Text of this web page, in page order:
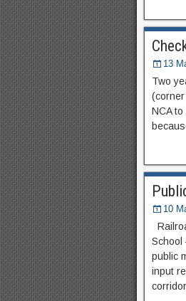
13
Two
NCA
10
School
public
input